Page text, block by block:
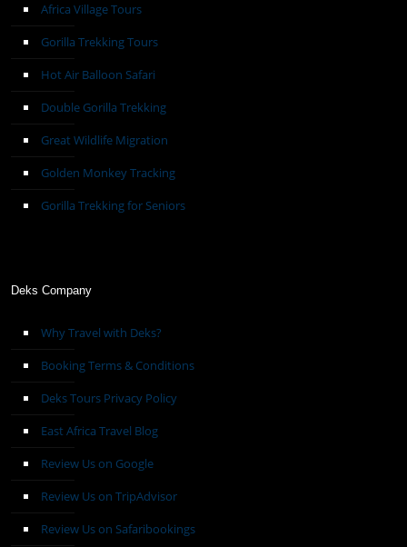
Africa Village Tours
Gorilla Trekking Tours
Hot Air Balloon Safari
Double Gorilla Trekking
Great Wildlife Migration
Golden Monkey Tracking
Gorilla Trekking for Seniors
Deks Company
Why Travel with Deks?
Booking Terms & Conditions
Deks Tours Privacy Policy
East Africa Travel Blog
Review Us on Google
Review Us on TripAdvisor
Review Us on Safaribookings